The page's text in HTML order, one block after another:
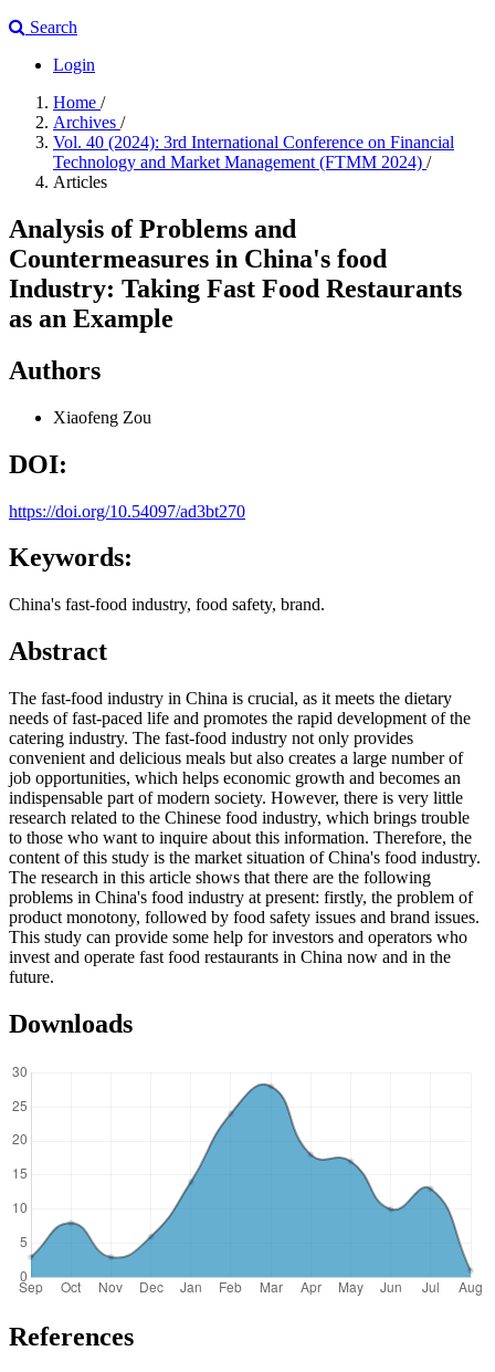
Search
Login
Home /
Archives /
Vol. 40 (2024): 3rd International Conference on Financial
Technology and Market Management (FTMM 2024) /
Articles
Analysis of Problems and
Countermeasures in China's food
Industry: Taking Fast Food Restaurants
as an Example
Authors
Xiaofeng Zou
DOI:
https://doi.org/10.54097/ad3bt270
Keywords:
China's fast-food industry, food safety, brand.
Abstract
The fast-food industry in China is crucial, as it meets the dietary
needs of fast-paced life and promotes the rapid development of the
catering industry. The fast-food industry not only provides
convenient and delicious meals but also creates a large number of
job opportunities, which helps economic growth and becomes an
indispensable part of modern society. However, there is very little
research related to the Chinese food industry, which brings trouble
to those who want to inquire about this information. Therefore, the
content of this study is the market situation of China's food industry.
The research in this article shows that there are the following
problems in China's food industry at present: firstly, the problem of
product monotony, followed by food safety issues and brand issues.
This study can provide some help for investors and operators who
invest and operate fast food restaurants in China now and in the
future.
Downloads
References